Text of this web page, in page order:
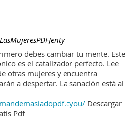
debes cambiar tu mente. Este
es el catalizador perfecto. Lee
otras mujeres y encuentra
a despertar. La sanación está al
Descargar
Pdf